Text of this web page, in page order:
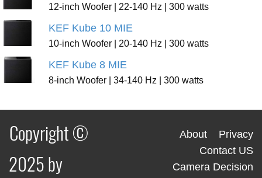
12-inch Woofer | 22-140 Hz | 300 watts
KEF Kube 10 MIE
10-inch Woofer | 20-140 Hz | 300 watts
KEF Kube 8 MIE
8-inch Woofer | 34-140 Hz | 300 watts
Copyright ©
2025 by
About
Privacy
Contact US
Camera Decision